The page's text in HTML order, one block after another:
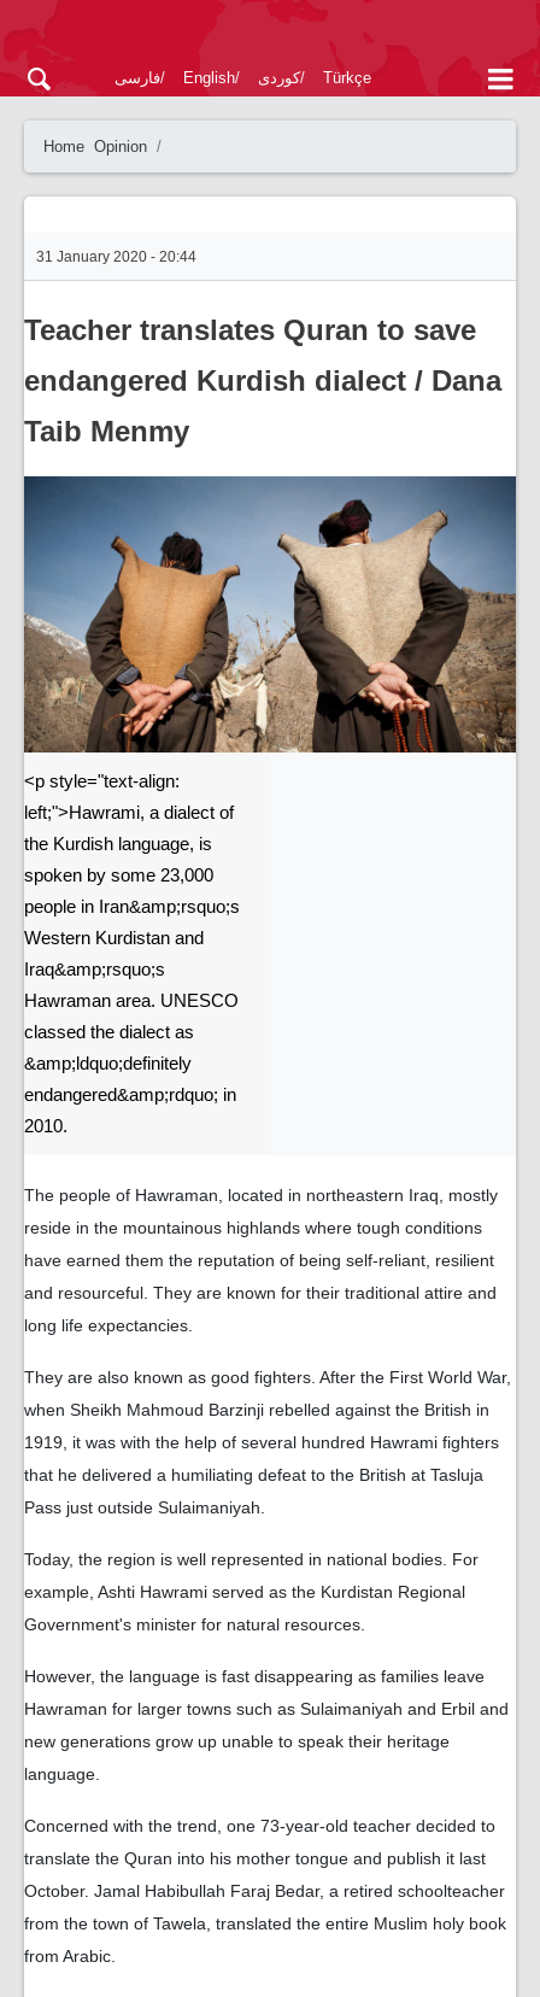
فارسی English کوردی Türkçe
Home Opinion
31 January 2020 - 20:44
Teacher translates Quran to save
endangered Kurdish dialect / Dana
Taib Menmy
<p style="text-align:
left;">Hawrami, a dialect of
the Kurdish language, is
spoken by some 23,000
people in Iran&amp;rsquo;s
Western Kurdistan and
Iraq&amp;rsquo;s
Hawraman area. UNESCO
classed the dialect as
&amp;ldquo;definitely
endangered&amp;rdquo; in
2010.
The people of Hawraman, located in northeastern Iraq, mostly
reside in the mountainous highlands where tough conditions
have earned them the reputation of being self-reliant, resilient
and resourceful. They are known for their traditional attire and
long life expectancies.
They are also known as good fighters. After the First World War,
when Sheikh Mahmoud Barzinji rebelled against the British in
1919, it was with the help of several hundred Hawrami fighters
that he delivered a humiliating defeat to the British at Tasluja
Pass just outside Sulaimaniyah.
Today, the region is well represented in national bodies. For
example, Ashti Hawrami served as the Kurdistan Regional
Government's minister for natural resources.
However, the language is fast disappearing as families leave
Hawraman for larger towns such as Sulaimaniyah and Erbil and
new generations grow up unable to speak their heritage
language.
Concerned with the trend, one 73-year-old teacher decided to
translate the Quran into his mother tongue and publish it last
October. Jamal Habibullah Faraj Bedar, a retired schoolteacher
from the town of Tawela, translated the entire Muslim holy book
from Arabic.